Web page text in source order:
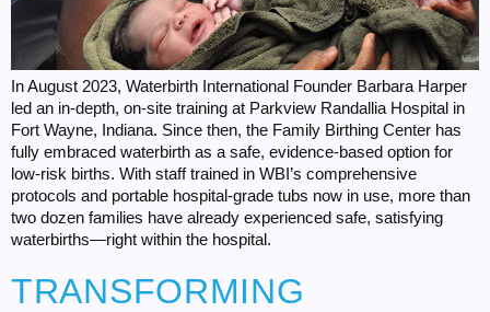
In August 2023, Waterbirth International Founder Barbara Harper
led an in-depth, on-site training at Parkview Randallia Hospital in
Fort Wayne, Indiana. Since then, the Family Birthing Center has
fully embraced waterbirth as a safe, evidence-based option for
low-risk births. With staff trained in WBI’s comprehensive
protocols and portable hospital-grade tubs now in use, more than
two dozen families have already experienced safe, satisfying
waterbirths—right within the hospital.
TRANSFORMING